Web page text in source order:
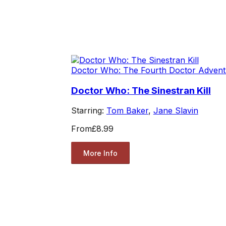
Doctor Who: The Fourth Doctor
Doctor Who: The Sinestran Kill
Starring: Tom Baker, Jane Slavin
From£8.99
More Info